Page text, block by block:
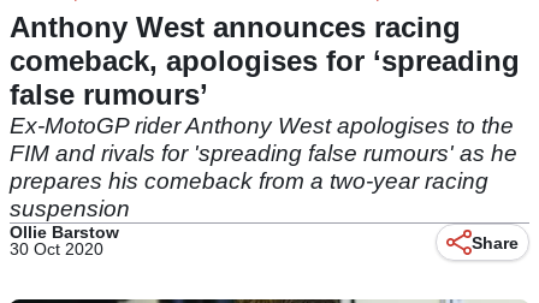
Anthony West announces racing
comeback, apologises for ‘spreading
false rumours’
Ex-MotoGP rider Anthony West apologises to the
FIM and rivals for 'spreading false rumours' as he
prepares his comeback from a two-year racing
suspension
Ollie Barstow
30 Oct 2020
Share